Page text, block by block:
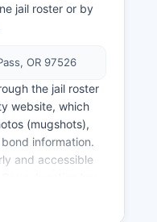
jail roster or by
OR 97526
the jail roster
website, which
(mugshots),
information.
and accessible
through